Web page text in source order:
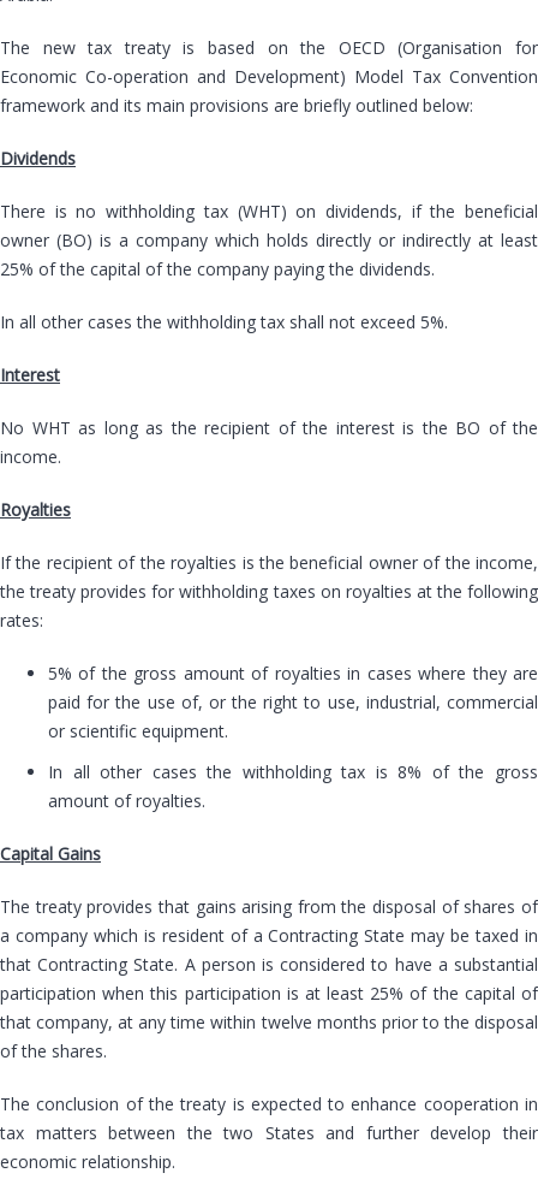
The new tax treaty is based on the OECD (Organisation for
Economic Co-operation and Development) Model Tax Convention
framework and its main provisions are briefly outlined below:
Dividends
There is no withholding tax (WHT) on dividends, if the beneficial
owner (BO) is a company which holds directly or indirectly at least
25% of the capital of the company paying the dividends.
In all other cases the withholding tax shall not exceed 5%.
Interest
No WHT as long as the recipient of the interest is the BO of the
income.
Royalties
If the recipient of the royalties is the beneficial owner of the income,
the treaty provides for withholding taxes on royalties at the following
rates:
5% of the gross amount of royalties in cases where they are
paid for the use of, or the right to use, industrial, commercial
or scientific equipment.
In all other cases the withholding tax is 8% of the gross
amount of royalties.
Capital Gains
The treaty provides that gains arising from the disposal of shares of
a company which is resident of a Contracting State may be taxed in
that Contracting State. A person is considered to have a substantial
participation when this participation is at least 25% of the capital of
that company, at any time within twelve months prior to the disposal
of the shares.
The conclusion of the treaty is expected to enhance cooperation in
tax matters between the two States and further develop their
economic relationship.